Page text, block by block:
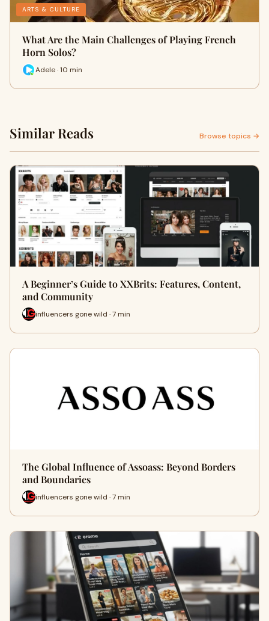
ARTS & CULTURE
What Are the Main Challenges of Playing French
Horn Solos?
Adele · 10 min
Similar Reads Browse topics →
A Beginner’s Guide to XXBrits: Features, Content,
and Community
influencers gone wild · 7 min
The Global Influence of Assoass: Beyond Borders
and Boundaries
influencers gone wild · 7 min